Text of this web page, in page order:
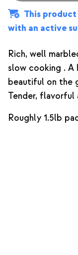
This
with an active
Rich, well
slow cooking .
beautiful on the
Tender, flavorful
Roughly 1.5lb